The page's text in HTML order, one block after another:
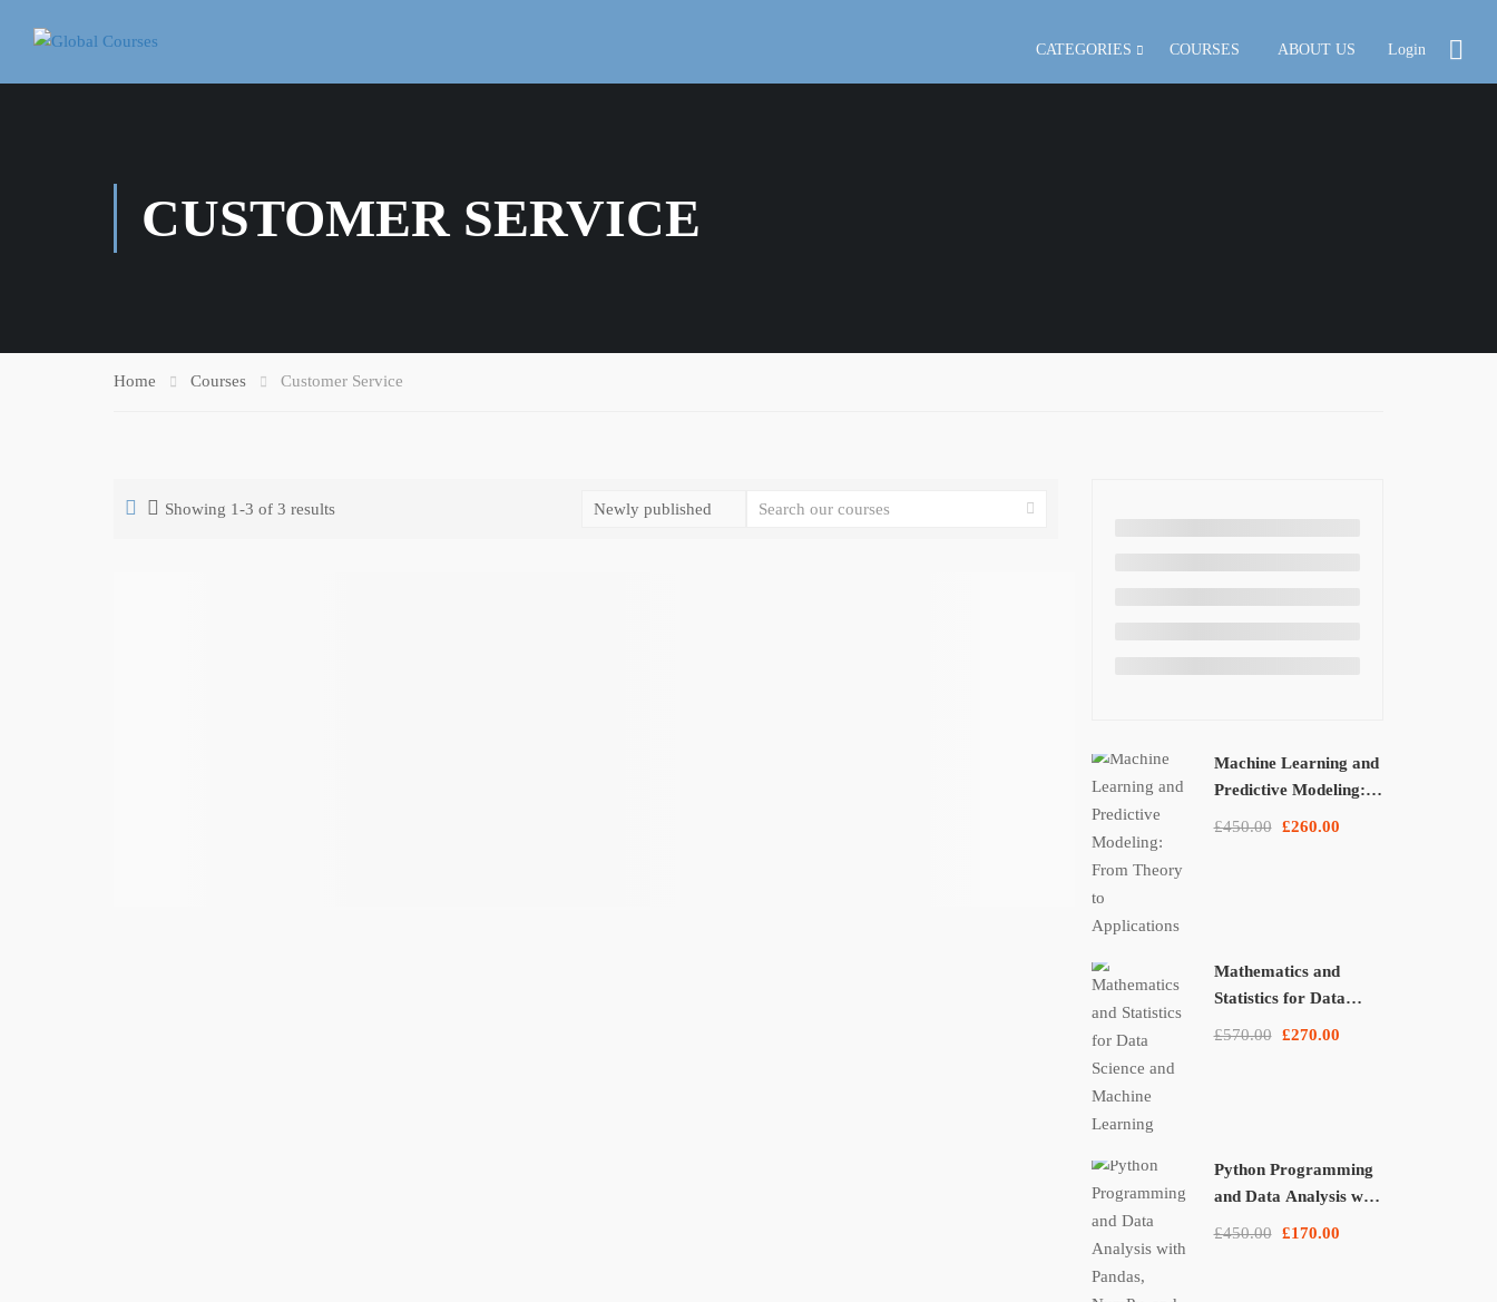
CATEGORIES COURSES ABOUT US Login
CUSTOMER SERVICE
Home Courses Customer Service
Showing 1-3 of 3 results
Machine Learning and
Predictive Modeling:
£450.00 £260.00
Mathematics and
Statistics for Data
£570.00 £270.00
Python Programming
and Data Analysis with
£450.00 £170.00